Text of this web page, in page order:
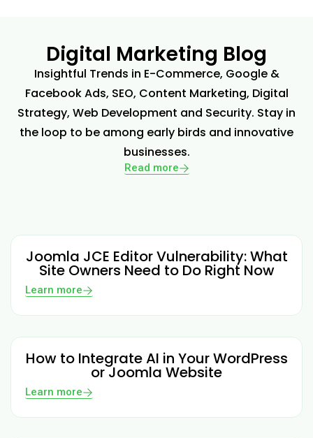
Digital Marketing Blog
Insightful Trends in E-Commerce, Google &
Facebook Ads, SEO, Content Marketing, Digital
Strategy, Web Development and Security. Stay in
the loop to be among early birds and innovative
businesses.
Read more
Joomla JCE Editor Vulnerability: What
Site Owners Need to Do Right Now
Learn more
How to Integrate AI in Your WordPress
or Joomla Website
Learn more